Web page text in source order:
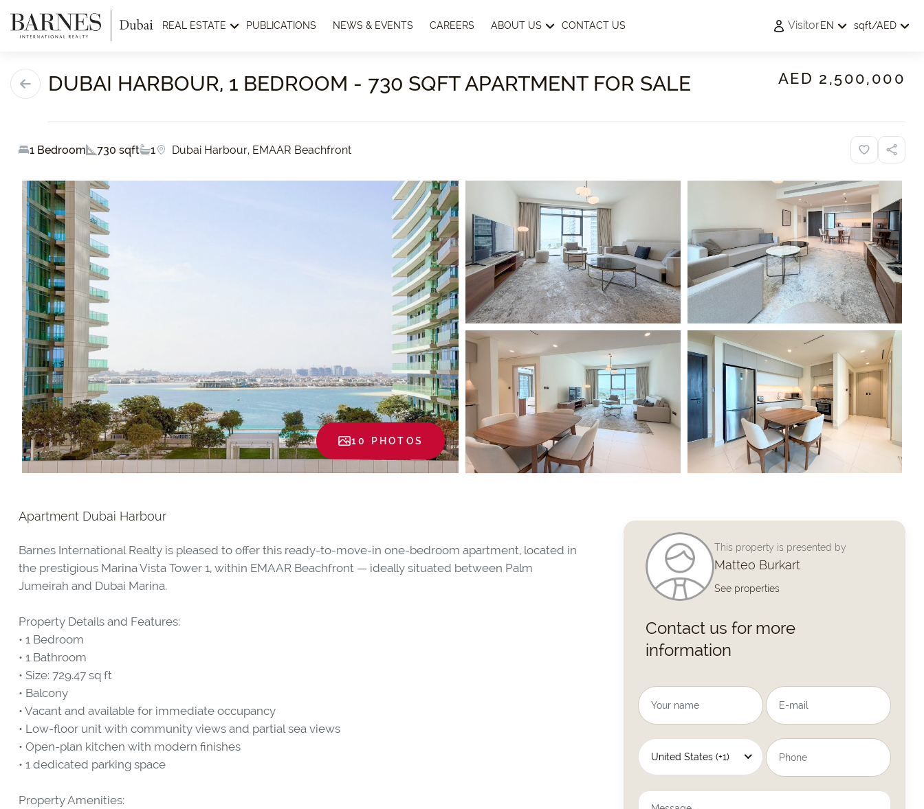
REAL ESTATE PUBLICATIONS NEWS & EVENTS CAREERS ABOUT US CONTACT US VisitorEN sqft/AED
DUBAI HARBOUR, 1 BEDROOM - 730 SQFT APARTMENT FOR SALE AED 2,500,000
1 Bedroom 730 sqft 1 Dubai Harbour, EMAAR Beachfront
10 PHOTOS
Apartment Dubai Harbour
Barnes International Realty is pleased to offer this ready-to-move-in one-bedroom apartment, located in
the prestigious Marina Vista Tower 1, within EMAAR Beachfront — ideally situated between Palm
Jumeirah and Dubai Marina.
Property Details and Features:
• 1 Bedroom
• 1 Bathroom
• Size: 729.47 sq ft
• Balcony
• Vacant and available for immediate occupancy
• Low-floor unit with community views and partial sea views
• Open-plan kitchen with modern finishes
• 1 dedicated parking space
Property Amenities:
This property is presented by
Matteo Burkart
See properties
Contact us for more
information
United States (+1)